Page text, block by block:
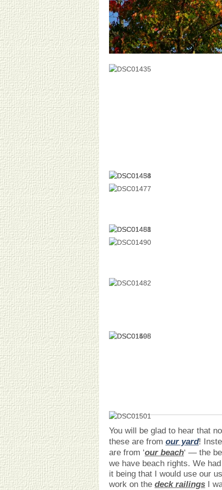
You will be glad to hear that
these are from our yard!
are from ‘our beach‘ — the
we have beach rights. We
it being that I would use our
work on the deck railings I